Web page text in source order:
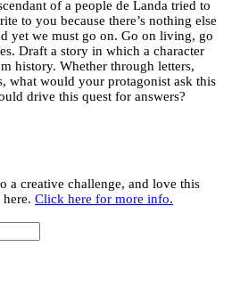
of a people de Landa tried to
to you because there’s nothing else
yet we must go on. Go on living, go
Draft a story in which a character
history. Whether through letters,
what would your protagonist ask this
drive this quest for answers?
a creative challenge, and love this
Click here for more info.